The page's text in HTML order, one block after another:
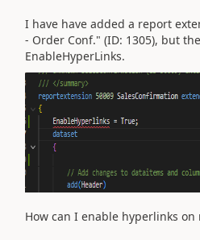
I have have added a report
- Order Conf." (ID: 1305), but
EnableHyperLinks.
How can I enable hyperlinks on